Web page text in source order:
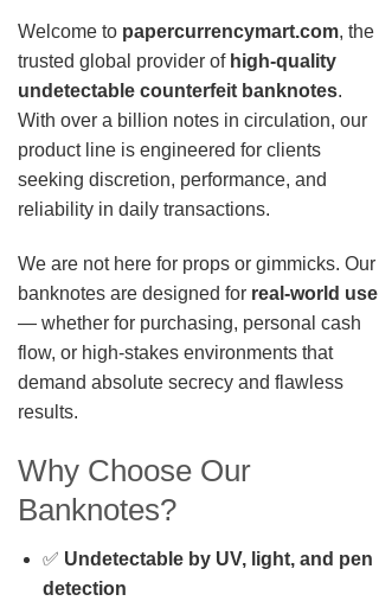
Welcome to papercurrencymart.com, the
trusted global provider of high-quality
undetectable counterfeit banknotes.
With over a billion notes in circulation, our
product line is engineered for clients
seeking discretion, performance, and
reliability in daily transactions.
We are not here for props or gimmicks. Our
banknotes are designed for real-world use
— whether for purchasing, personal cash
flow, or high-stakes environments that
demand absolute secrecy and flawless
results.
Why Choose Our
Banknotes?
✅ Undetectable by UV, light, and pen
detection